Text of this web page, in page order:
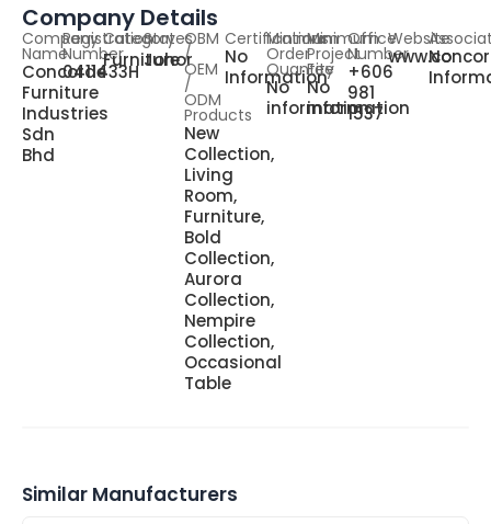
Company Details
Company
Name
Concorde
Furniture
Industries
Sdn
Bhd
Registration
Number
0411433H
Category
Furniture
States
Johor
OBM
/
OEM
/
ODM
Products
New
Collection,
Living
Room,
Furniture,
Bold
Collection,
Aurora
Collection,
Nempire
Collection,
Occasional
Table
Certifications
No
Information
Minimum
Order
Quantity
No
information
Minimum
Project
Fee
No
information
Office
Number
+606
981
1537
Website
No
Similar Manufacturers